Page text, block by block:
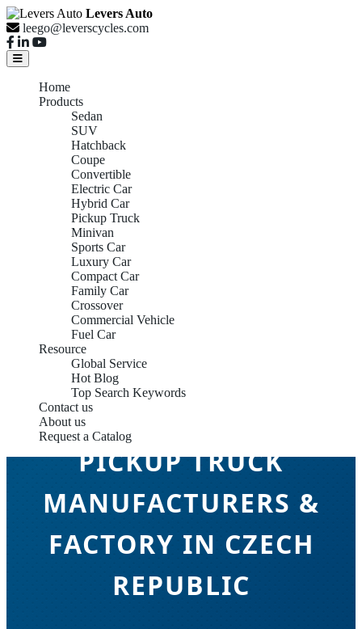
Levers Auto
leego@leverscycles.com
Home
Products
Sedan
SUV
Hatchback
Coupe
Convertible
Electric Car
Hybrid Car
Pickup Truck
Minivan
Sports Car
Luxury Car
Compact Car
Family Car
Crossover
Commercial Vehicle
Fuel Car
Resource
Global Service
Hot Blog
Top Search Keywords
Contact us
About us
Request a Catalog
PICKUP TRUCK
MANUFACTURERS &
FACTORY IN CZECH
REPUBLIC